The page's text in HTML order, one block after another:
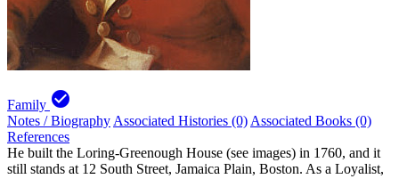
Family check_circle
Notes / Biography Associated Histories (0) Associated Books (0)
References
He built the Loring-Greenough House (see images) in 1760, and it
still stands at 12 South Street, Jamaica Plain, Boston. As a Loyalist,